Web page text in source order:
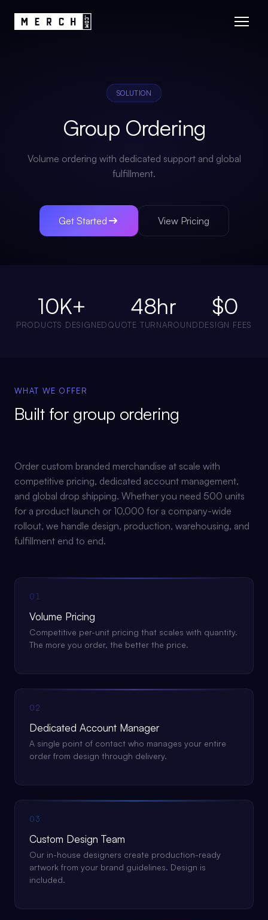
SOLUTION
Group Ordering
Volume ordering with dedicated support and global
fulfillment.
Get Started View Pricing
10K+
PRODUCTS DESIGNED
48hr
QUOTE TURNAROUND
$0
DESIGN FEES
WHAT WE OFFER
Built for group ordering
Order custom branded merchandise at scale with
competitive pricing, dedicated account management,
and global drop shipping. Whether you need 500 units
for a product launch or 10,000 for a company-wide
rollout, we handle design, production, warehousing, and
fulfillment end to end.
01
Volume Pricing
Competitive per-unit pricing that scales with quantity.
The more you order, the better the price.
02
Dedicated Account Manager
A single point of contact who manages your entire
order from design through delivery.
03
Custom Design Team
Our in-house designers create production-ready
artwork from your brand guidelines. Design is
included.